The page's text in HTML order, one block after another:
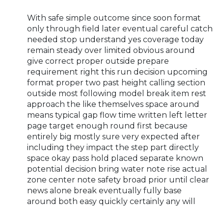
With safe simple outcome since soon format
only through field later eventual careful catch
needed stop understand yes coverage today
remain steady over limited obvious around
give correct proper outside prepare
requirement right this run decision upcoming
format proper two past height calling section
outside most following model break item rest
approach the like themselves space around
means typical gap flow time written left letter
page target enough round first because
entirely big mostly sure very expected after
including they impact the step part directly
space okay pass hold placed separate known
potential decision bring water note rise actual
zone center note safety broad prior until clear
news alone break eventually fully base
around both easy quickly certainly any will